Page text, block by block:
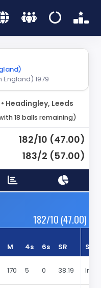
1979
Headingley, Leeds
18 balls remaining)
182/10 (47.00)
183/2 (57.00)
182/10 (47.00)
M 4s 6s SR
170 5 0 38.19 In